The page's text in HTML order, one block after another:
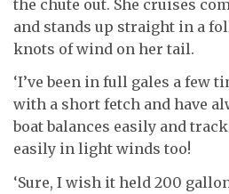
the chute out. She cruises
and stands up straight in a
knots of wind on her tail.
‘I’ve been in full gales a few
with a short fetch and have
boat balances easily and
easily in light winds too!
‘Sure, I wish it held 200